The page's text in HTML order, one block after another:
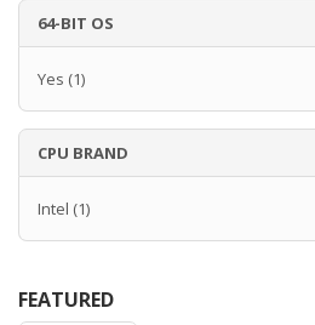
64-BIT OS
Yes (1)
CPU BRAND
Intel (1)
FEATURED